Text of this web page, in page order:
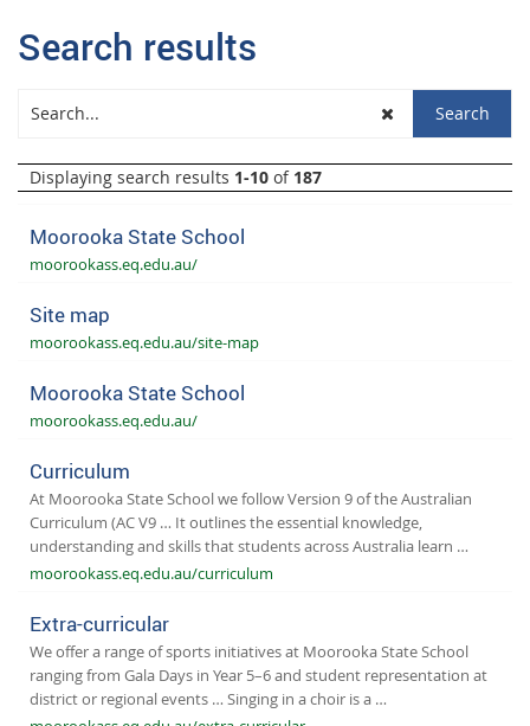
Search results
Displaying search results 1-10 of 187
Moorooka State School
moorookass.eq.edu.au/
Site map
moorookass.eq.edu.au/site-map
Moorooka State School
moorookass.eq.edu.au/
Curriculum
At Moorooka State School we follow Version 9 of the Australian
Curriculum (AC V9 … It outlines the essential knowledge,
understanding and skills that students across Australia learn …
moorookass.eq.edu.au/curriculum
Extra-curricular
We offer a range of sports initiatives at Moorooka State School
ranging from Gala Days in Year 5–6 and student representation at
district or regional events … Singing in a choir is a …